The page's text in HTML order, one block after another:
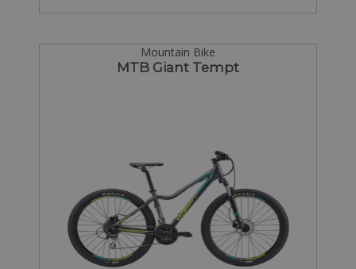
Mountain Bike
MTB Giant Tempt